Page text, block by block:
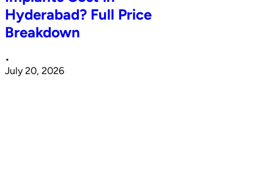
Hyderabad? Full Price
Breakdown
•
July 20, 2026